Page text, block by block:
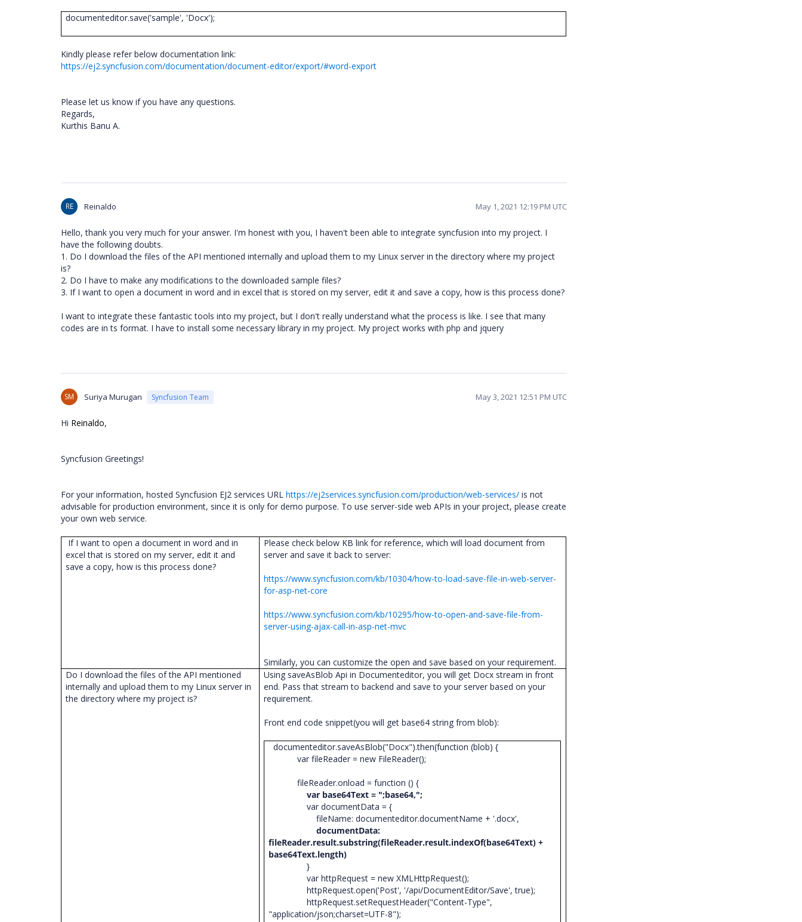
documenteditor.save('sample', 'Docx');
Kindly please refer below documentation link:
https://ej2.syncfusion.com/documentation/document-editor/export/#word-export
Please let us know if you have any questions.
Regards,
Kurthis Banu A.
RE Reinaldo May 1, 2021 12:19 PM UTC
Hello, thank you very much for your answer. I'm honest with you, I haven't been able to integrate syncfusion into my project. I
have the following doubts.
1. Do I download the files of the API mentioned internally and upload them to my Linux server in the directory where my project
is?
2. Do I have to make any modifications to the downloaded sample files?
3. If I want to open a document in word and in excel that is stored on my server, edit it and save a copy, how is this process done?
I want to integrate these fantastic tools into my project, but I don't really understand what the process is like. I see that many
codes are in ts format. I have to install some necessary library in my project. My project works with php and jquery
SM Suriya Murugan Syncfusion Team May 3, 2021 12:51 PM UTC
Hi Reinaldo,
Syncfusion Greetings!
For your information, hosted Syncfusion EJ2 services URL https://ej2services.syncfusion.com/production/web-services/ is not
advisable for production environment, since it is only for demo purpose. To use server-side web APIs in your project, please create
your own web service.
If I want to open a document in word and in
excel that is stored on my server, edit it and
save a copy, how is this process done?
Please check below KB link for reference, which will load document from
server and save it back to server:
https://www.syncfusion.com/kb/10304/how-to-load-save-file-in-web-server-
for-asp-net-core
https://www.syncfusion.com/kb/10295/how-to-open-and-save-file-from-
server-using-ajax-call-in-asp-net-mvc
Similarly, you can customize the open and save based on your requirement.
Do I download the files of the API mentioned
internally and upload them to my Linux server in
the directory where my project is?
Using saveAsBlob Api in Documenteditor, you will get Docx stream in front
end. Pass that stream to backend and save to your server based on your
requirement.
Front end code snippet(you will get base64 string from blob):
documenteditor.saveAsBlob("Docx").then(function (blob) {
var fileReader = new FileReader();
fileReader.onload = function () {
var base64Text = ";base64,";
var documentData = {
fileName: documenteditor.documentName + '.docx',
documentData:
fileReader.result.substring(fileReader.result.indexOf(base64Text) +
base64Text.length)
}
var httpRequest = new XMLHttpRequest();
httpRequest.open('Post', '/api/DocumentEditor/Save', true);
httpRequest.setRequestHeader("Content-Type",
"application/json;charset=UTF-8");